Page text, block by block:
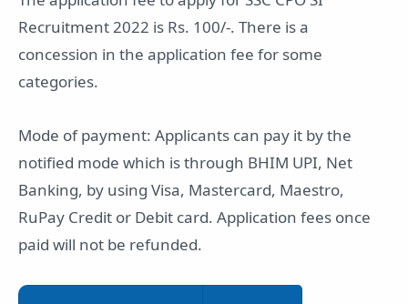
Recruitment 2022 is Rs. 100/-. There is a
concession in the application fee for some
categories.
Mode of payment: Applicants can pay it by the
notified mode which is through BHIM UPI, Net
Banking, by using Visa, Mastercard, Maestro,
RuPay Credit or Debit card. Application fees once
paid will not be refunded.